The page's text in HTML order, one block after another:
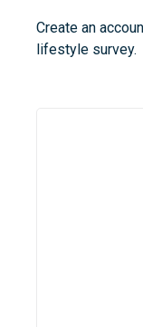
Create an
lifestyle survey.